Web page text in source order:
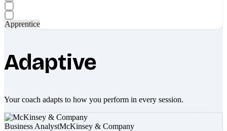
Apprentice
Adaptive
Your coach adapts to how you perform in every session.
Business AnalystMcKinsey & Company